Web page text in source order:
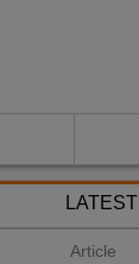
LATEST
Article